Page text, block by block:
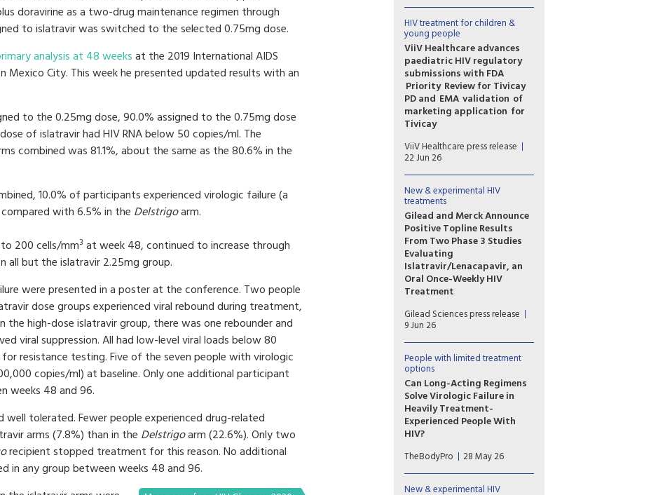
doravirine as a two-drug maintenance regimen through
to islatravir was switched to the selected 0.75mg dose.
analysis at 48 weeksat the 2019 International AIDS
Mexico City. This week he presented updated results with an
to the 0.25mg dose, 90.0% assigned to the 0.75mg dose
of islatravir had HIV RNA below 50 copies/ml. The
combined was 81.1%, about the same as the 80.6% in the
10.0% of participants experienced virologic failure (a
with 6.5% in the Delstrigoarm.
200 cells/mm3 at week 48, continued to increase through
all but the islatravir 2.25mg group.
were presented in a poster at the conference. Two people
dose groups experienced viral rebound during treatment,
the high-dose islatravir group, there was one rebounder and
viral suppression. All had low-level viral loads below 80
resistance testing. Five of the seven people with virologic
copies/ml) at baseline. Only one additional participant
weeks 48 and 96.
tolerated. Fewer people experienced drug-related
arms (7.8%) than in the Delstrigoarm (22.6%). Only two
recipient stopped treatment for this reason. No additional
in any group between weeks 48 and 96.
notably for once-weekly oral
formulations.
However, scientific advances
need to be matched with
equitable access.
HIV treatment for children &
young people
ViiV Healthcare advances
paediatric HIV regulatory
submissions with FDA
Priority Review for Tivicay
PD and EMA validation of
marketing application for
Tivicay
U.S. Food and Drug
Administration (FDA) has
accepted the supplemental
New Drug Application (sNDA)
to extend the use
of Tivicay PD (dolutegravir
(DTG)) to newborns from
birth. The European Medicines
Agency (EMA) has also
validated the marketing
application for Tivicay.
ViiV Healthcare press release
22 Jun 26
New & experimental HIV
treatments
Gilead and Merck Announce
Positive Topline Results
From Two Phase 3 Studies
Evaluating
Islatravir/Lenacapavir, an
Oral Once-Weekly HIV
Treatment
The primary efficacy endpoint
at Week 48 was met in both
the Phase 3 ISLEND-1 and
ISLEND-2 trials with the
investigational oral once-
weekly single-tablet HIV
treatment regimen of
islatravir/lenacapavir.
Gilead Sciences press release
9 Jun 26
People with limited treatment
options
Can Long-Acting Regimens
Solve Virologic Failure in
Heavily Treatment-
Experienced People With
HIV?
Lenacapavir combined with
cabotegravir or ibalizumab
may be an option for people
with multidrug-resistant HIV
TheBodyPro 28 May 26
New & experimental HIV